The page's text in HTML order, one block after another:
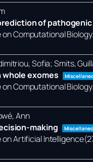
of
Computational
Sofia; Smits,
exomes
Computational
Ann
making
Artificial